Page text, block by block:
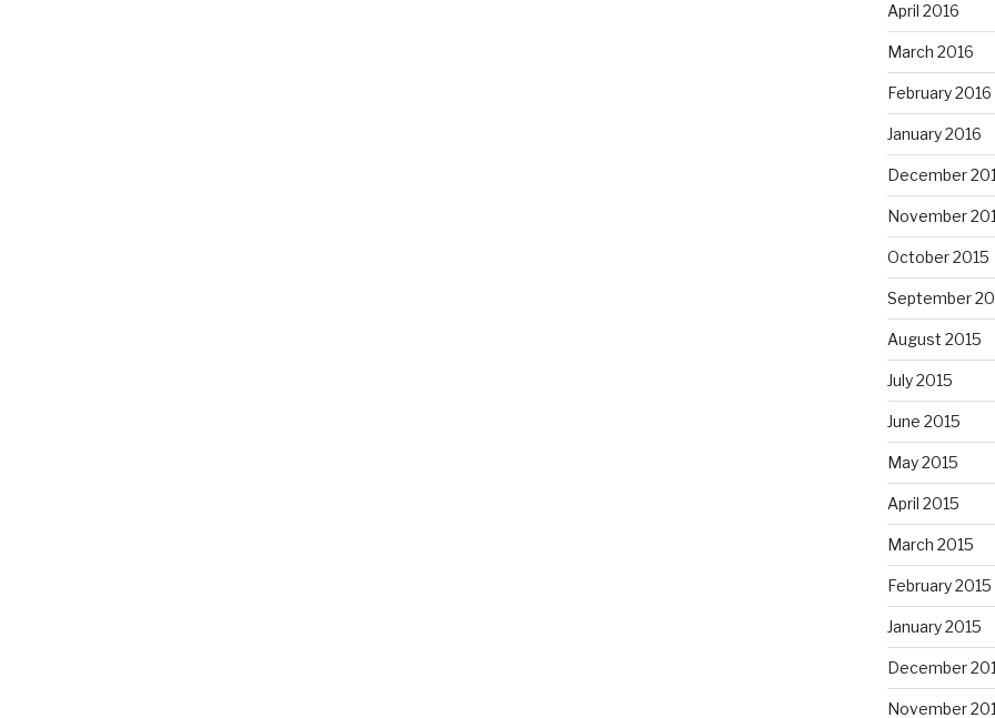
April 2016
March 2016
February 2016
January 2016
December
November
October 2015
September
August 2015
July 2015
June 2015
May 2015
April 2015
March 2015
February 2015
January 2015
December
November